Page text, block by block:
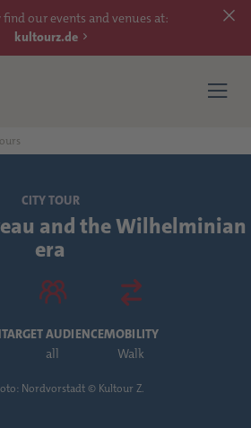
find our events and venues at:
kultourz.de
CITY TOUR
and the Wilhelminian
era
TARGET AUDIENCE
all
MOBILITY
Walk
Nordvorstadt © Kultour Z.